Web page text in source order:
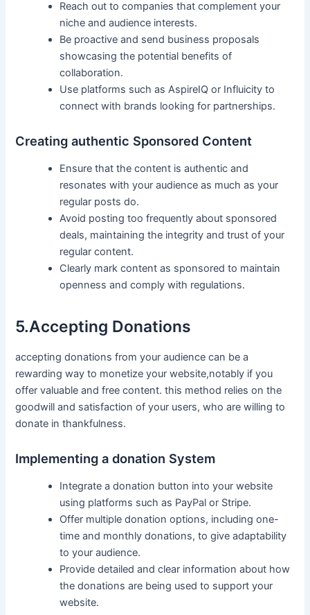
Reach out to ⁣companies that complement your
niche and ​audience interests.
Be proactive and‍ send business proposals
showcasing the potential benefits of
collaboration.
Use platforms such as AspireIQ or Influicity ​to
‍connect with brands looking for ‍partnerships.
Creating authentic Sponsored Content
Ensure that the ⁤content is authentic and
‍resonates with your audience as much⁢ as your
regular ⁢posts do.
Avoid posting too‍ frequently about⁤ sponsored
deals, maintaining the integrity and trust ⁣of your
regular content.
Clearly mark content as sponsored to maintain
openness​ and comply with regulations.
5.Accepting Donations
accepting donations‌ from your audience can ⁢be a
rewarding way to monetize your website,notably if you
offer valuable and free⁣ content. ​this method relies on the
goodwill and satisfaction of‍ your ⁤users, who are willing to
donate in thankfulness.
Implementing a donation System
Integrate a donation button into your⁤ website
using‍ platforms such ‍as PayPal or Stripe.
Offer multiple donation options, including one-
time and monthly donations, to give adaptability
to your audience.
Provide detailed and clear information about ‌how
the donations are being used to support your
website.